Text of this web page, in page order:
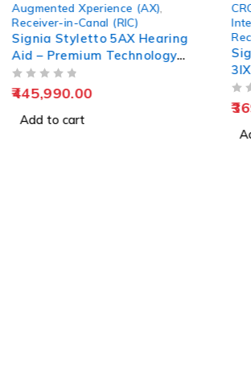
Augmented Xperience (AX)
Receiver-in-Canal (RIC)
Signia Styletto 5AX Hearing
Aid – Premium Technology
Redesigned for Comfort &
Clarity
445,990.00
Add to cart